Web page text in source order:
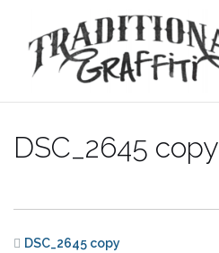
content
DSC_2645 copy
DSC_2645 copy